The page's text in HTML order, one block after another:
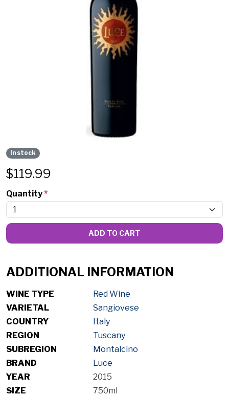
In stock
$119.99
Quantity*
ADD TO CART
ADDITIONAL INFORMATION
WINE TYPE
Red Wine
VARIETAL
Sangiovese
COUNTRY
Italy
REGION
Tuscany
SUBREGION
Montalcino
BRAND
Luce
YEAR
2015
SIZE
750ml